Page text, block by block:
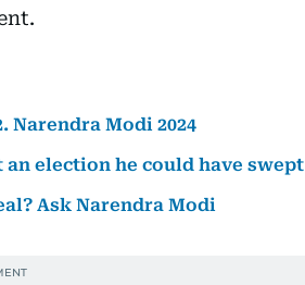
Narendra Modi 2024
an election he could have swept
Ask Narendra Modi